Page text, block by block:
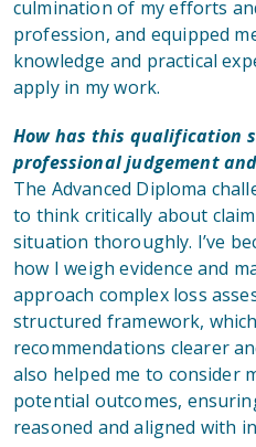
culmination of my efforts
profession, and equipped
knowledge and practical
apply in my work.
How has this qualification
professional judgement
The Advanced Diploma
to think critically about
situation thoroughly. I’ve
how I weigh evidence and
approach complex loss
structured framework,
recommendations clearer
also helped me to consider
potential outcomes,
reasoned and aligned with